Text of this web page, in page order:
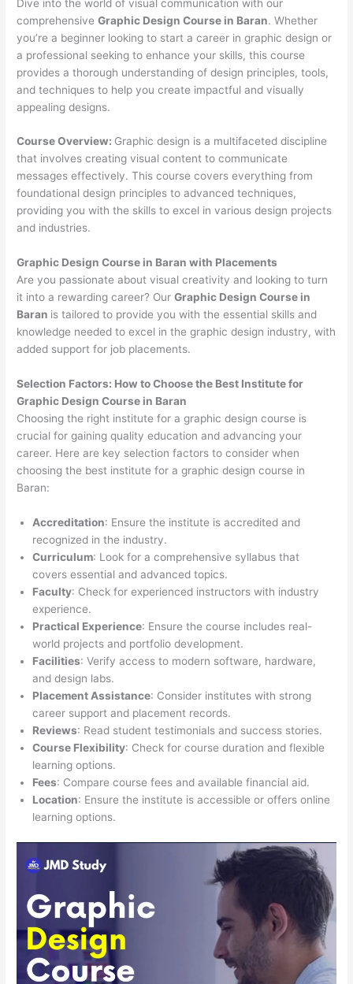
Dive into the world of visual communication with our
comprehensiveGraphic Design Course in Baran. Whether
you’re a beginner looking to start a career in graphic design or
a professional seeking to enhance your skills, this course
provides a thorough understanding of design principles, tools,
and techniques to help you create impactful and visually
appealing designs.
Course Overview: Graphic design is a multifaceted discipline
that involves creating visual content to communicate
messages effectively. This course covers everything from
foundational design principles to advanced techniques,
providing you with the skills to excel in various design projects
and industries.
Graphic Design Course in Baran with Placements
Are you passionate about visual creativity and looking to turn
it into a rewarding career? OurGraphic Design Course in
Baran is tailored to provide you with the essential skills and
knowledge needed to excel in the graphic design industry, with
added support for job placements.
Selection Factors: How to Choose the Best Institute for
Graphic Design Course in Baran
Choosing the right institute for a graphic design course is
crucial for gaining quality education and advancing your
career. Here are key selection factors to consider when
choosing the best institute for a graphic design course in
Baran:
Accreditation: Ensure the institute is accredited and
recognized in the industry.
Curriculum: Look for a comprehensive syllabus that
covers essential and advanced topics.
Faculty: Check for experienced instructors with industry
experience.
Practical Experience: Ensure the course includes real-
world projects and portfolio development.
Facilities: Verify access to modern software, hardware,
and design labs.
Placement Assistance: Consider institutes with strong
career support and placement records.
Reviews: Read student testimonials and success stories.
Course Flexibility: Check for course duration and flexible
learning options.
Fees: Compare course fees and available financial aid.
Location: Ensure the institute is accessible or offers online
learning options.